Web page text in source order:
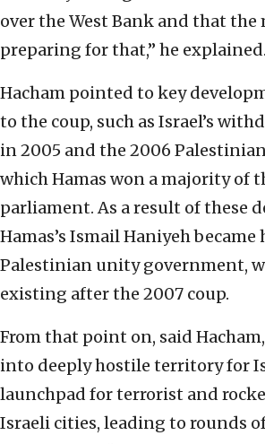
over the West Bank and that the
preparing for that,” he explained.
Hacham pointed to key
to the coup, such as Israel’s
in 2005 and the 2006
which Hamas won a majority of
parliament. As a result of these
Hamas’s Ismail Haniyeh became
Palestinian unity government,
existing after the 2007 coup.
From that point on, said
into deeply hostile territory for
launchpad for terrorist and
Israeli cities, leading to rounds